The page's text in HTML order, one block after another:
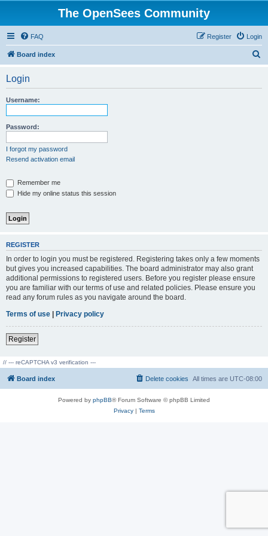
The OpenSees Community
FAQ Login
Register
Board index
Login
Username:
Password:
I forgot my password
Resend activation email
Remember me
Hide my online status this session
REGISTER
In order to login you must be registered. Registering takes only a few moments
but gives you increased capabilities. The board administrator may also grant
additional permissions to registered users. Before you register please ensure
you are familiar with our terms of use and related policies. Please ensure you
read any forum rules as you navigate around the board.
Terms of use | Privacy policy
Register
// --- reCAPTCHA v3 verification ---
Board index All times are UTC-08:00
Delete cookies
Powered by phpBB® Forum Software © phpBB Limited
Privacy| Terms